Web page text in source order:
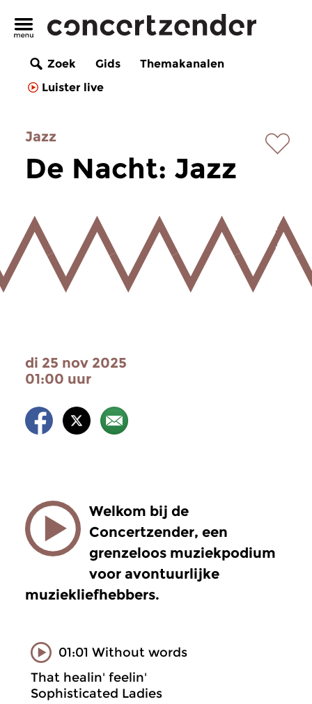
Zoek Gids
Themakanalen
Luister live
Jazz
De Nacht: Jazz
di 25 nov 2025
01:00 uur
Welkom bij de
Concertzender, een
grenzeloos muziekpodium
voor avontuurlijke
muziekliefhebbers.
01:01 Without words
That healin' feelin'
Sophisticated Ladies